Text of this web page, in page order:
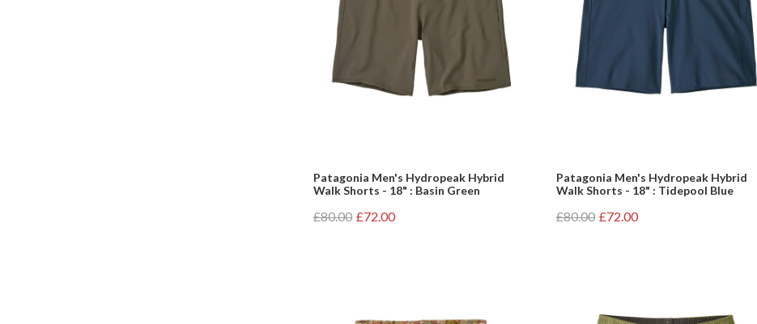
Patagonia Men's Hydropeak Hybrid
Walk Shorts - 18" : Basin Green
£80.00 £72.00
Patagonia Men's Hydropeak Hybrid
Walk Shorts - 18" : Tidepool Blue
£80.00 £72.00